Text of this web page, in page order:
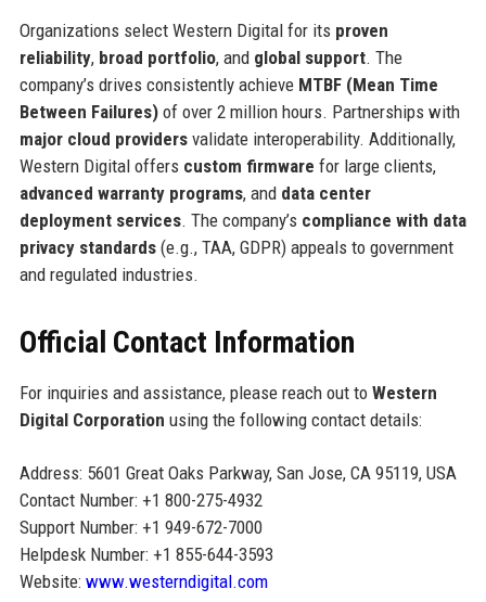
Organizations select Western Digital for its proven
reliability, broad portfolio, and global support. The
company’s drives consistently achieve MTBF (Mean Time
Between Failures)of over 2 million hours. Partnerships with
major cloud providersvalidate interoperability. Additionally,
Western Digital offers custom firmware for large clients,
advanced warranty programs, and data center
deployment services. The company’s compliance with data
privacy standards(e.g., TAA, GDPR) appeals to government
and regulated industries.
Official Contact Information
For inquiries and assistance, please reach out to Western
Digital Corporation using the following contact details:
Address: 5601 Great Oaks Parkway, San Jose, CA 95119, USA
Contact Number: +1 800-275-4932
Support Number: +1 949-672-7000
Helpdesk Number: +1 855-644-3593
Website: www.westerndigital.com